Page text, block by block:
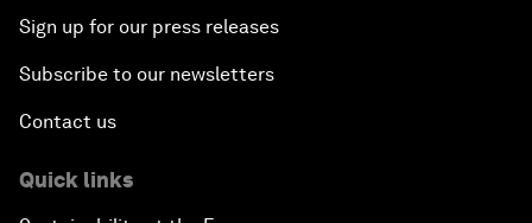
Picture gallery
Podcasts
Videos
Engage with us
Sign in